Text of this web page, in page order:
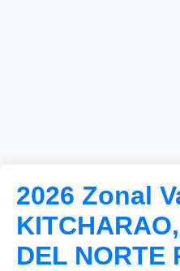
2026 Zonal
DEL NORTE